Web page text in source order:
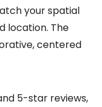
your spatial
location. The
centered
5-star reviews,